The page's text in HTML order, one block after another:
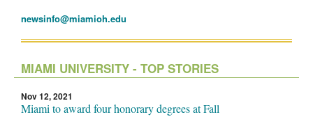
newsinfo@miamioh.edu
MIAMI UNIVERSITY - TOP STORIES
Nov 12, 2021
Miami to award four honorary degrees at Fall